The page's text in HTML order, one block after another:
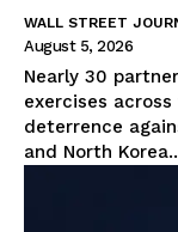
WALL STREET
August 5, 2026
Nearly 30
exercises
deterrence
and North